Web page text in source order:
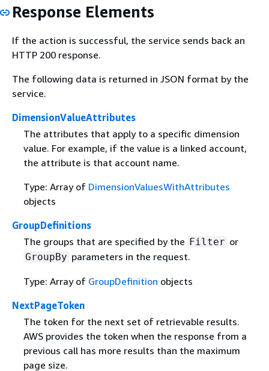
Response Elements
If the action is successful, the service sends back an
HTTP 200 response.
The following data is returned in JSON format by the
service.
DimensionValueAttributes
The attributes that apply to a specific dimension
value. For example, if the value is a linked account,
the attribute is that account name.
Type: Array of DimensionValuesWithAttributes
objects
GroupDefinitions
The groups that are specified by the Filter or
GroupBy parameters in the request.
Type: Array of GroupDefinition objects
NextPageToken
The token for the next set of retrievable results.
AWS provides the token when the response from a
previous call has more results than the maximum
page size.